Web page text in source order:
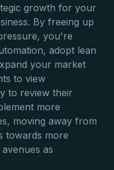
growth for your
By freeing up
you're
adopt lean
your market
to view
to review their
more
moving away from
towards more
as